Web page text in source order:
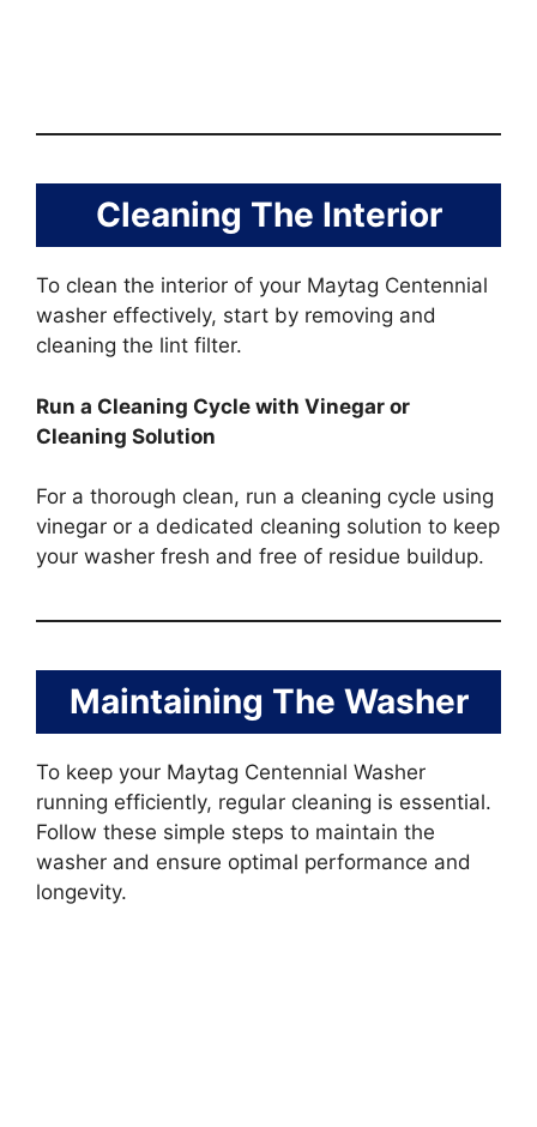
Cleaning The Interior
To clean the interior of your Maytag Centennial
washer effectively, start by removing and
cleaning the lint filter.
Run a Cleaning Cycle with Vinegar or
Cleaning Solution
For a thorough clean, run a cleaning cycle using
vinegar or a dedicated cleaning solution to keep
your washer fresh and free of residue buildup.
Maintaining The Washer
To keep your Maytag Centennial Washer
running efficiently, regular cleaning is essential.
Follow these simple steps to maintain the
washer and ensure optimal performance and
longevity.